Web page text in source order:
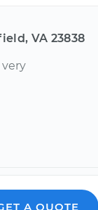
VA 23838
A QUOTE